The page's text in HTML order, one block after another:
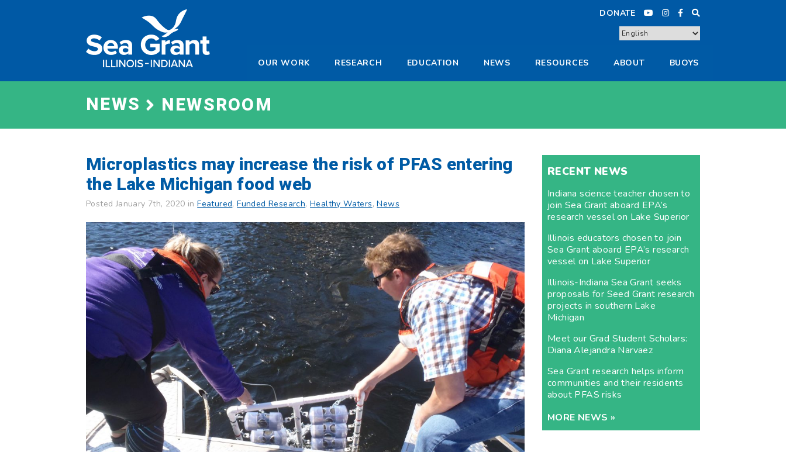
Illinois-
Indiana
DONATE
OUR WORK RESEARCH EDUCATION NEWS RESOURCES ABOUT BUOYS
NEWS NEWSROOM
Microplastics may increase the risk of PFAS entering
the Lake Michigan food web
Posted January 7th, 2020 inFeatured,Funded Research,Healthy Waters,News
RECENT NEWS
Indiana science teacher chosen to
join Sea Grant aboard EPA’s
research vessel on Lake Superior
Illinois educators chosen to join
Sea Grant aboard EPA’s research
vessel on Lake Superior
Illinois-Indiana Sea Grant seeks
proposals for Seed Grant research
projects in southern Lake
Michigan
Meet our Grad Student Scholars:
Diana Alejandra Narvaez
Sea Grant research helps inform
communities and their residents
about PFAS risks
MORE NEWS »